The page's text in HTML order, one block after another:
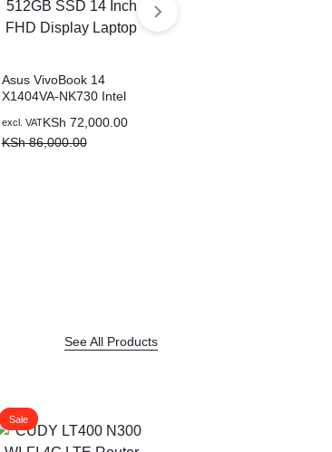
Asus VivoBook 14
X1404VA-NK730 Intel
512GB SSD 14 Inch
FHD Display Laptop
KSh86,000.00
KSh 72,000.00
excl. VAT
See All Products
Sale